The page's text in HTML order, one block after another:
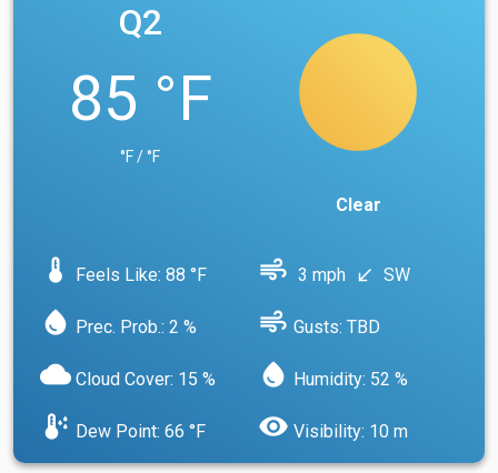
Q2
85 °F
°F / °F
Clear
device_thermostat Feels Like: 88 °F air 3 mph south_west SW
water_drop Prec. Prob.: 2 % air Gusts: TBD
cloud Cloud Cover: 15 % water_drop Humidity: 52 %
dew_point Dew Point: 66 °F visibility Visibility: 10 m